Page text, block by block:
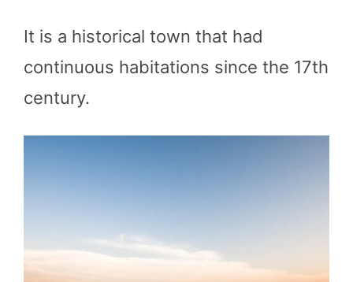
It is a historical town that had
continuous habitations since the 17th
century.